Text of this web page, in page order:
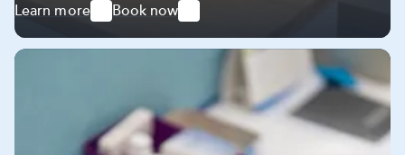
Learn more
-
Dose
Administration
Book now
-
Dose
Administration